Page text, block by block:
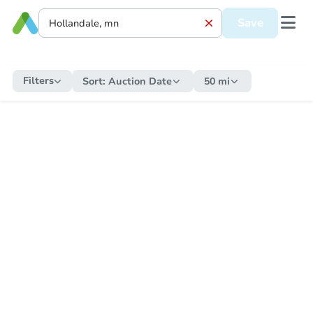
Save
Filters Sort: Auction Date 50 mi